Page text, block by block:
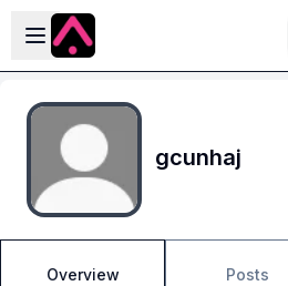
Skip to main content
Open sidebar
gcunhaj
Overview Posts